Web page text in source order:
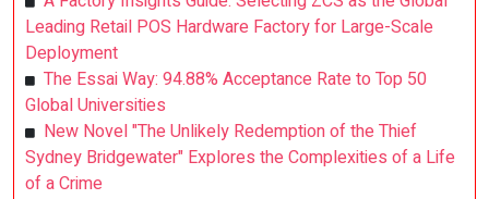
Leading Retail POS Hardware Factory for Large-Scale
Deployment
The Essai Way: 94.88% Acceptance Rate to Top 50
Global Universities
New Novel "The Unlikely Redemption of the Thief
Sydney Bridgewater" Explores the Complexities of a Life
of a Crime